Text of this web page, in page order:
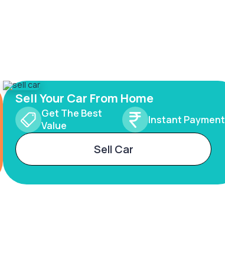
Sell Your Car From Home
Get The Best
Value
Instant Payment
Sell Car